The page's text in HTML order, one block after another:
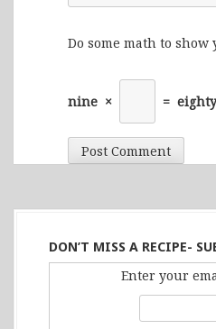
Do some math to show
nine × =
DON’T MISS A RECIPE-
Enter your